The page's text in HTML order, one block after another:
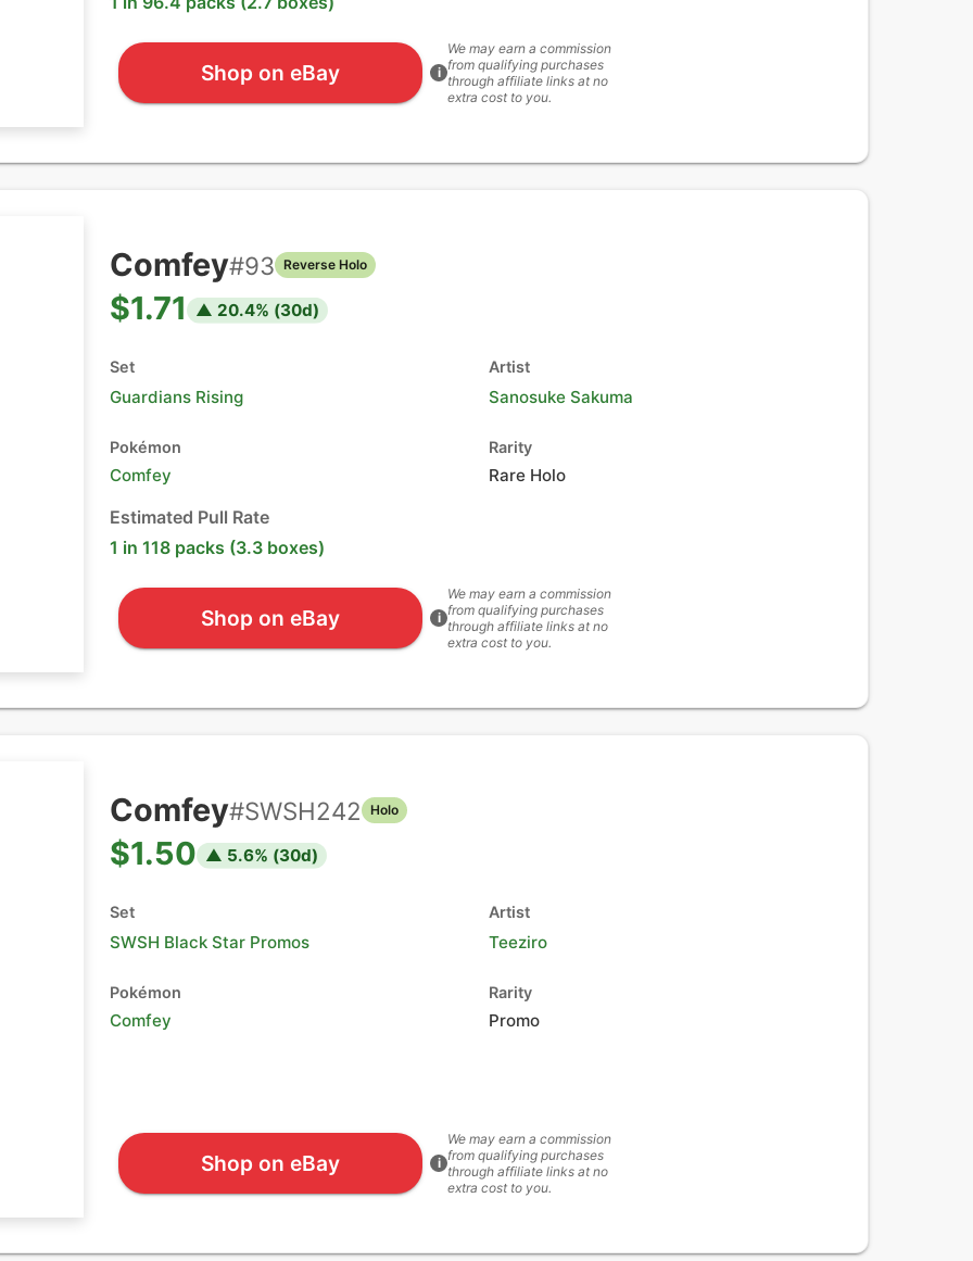
Shop on eBay i
We may earn a commission
from qualifying purchases
through affiliate links at no
extra cost to you.
Comfey#93 Reverse Holo
$1.71 ▲ 20.4% (30d)
Set
Guardians Rising
Artist
Sanosuke Sakuma
Pokémon
Comfey
Rarity
Rare Holo
Estimated Pull Rate
1 in 118 packs (3.3 boxes)
Shop on eBay i
We may earn a commission
from qualifying purchases
through affiliate links at no
extra cost to you.
Comfey#SWSH242 Holo
$1.50 ▲ 5.6% (30d)
Set
SWSH Black Star Promos
Artist
Teeziro
Pokémon
Comfey
Rarity
Promo
Shop on eBay i
We may earn a commission
from qualifying purchases
through affiliate links at no
extra cost to you.